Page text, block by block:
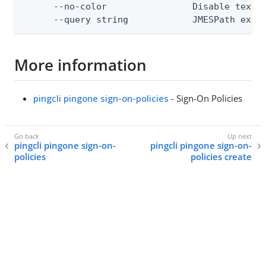
--no-color                Disable text
--query string            JMESPath
More information
pingcli pingone sign-on-policies - Sign-On Policies
pingcli pingone sign-on-
policies
pingcli pingone sign-on-
policies create